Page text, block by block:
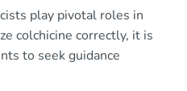
play pivotal roles in
colchicine correctly, it is
to seek guidance